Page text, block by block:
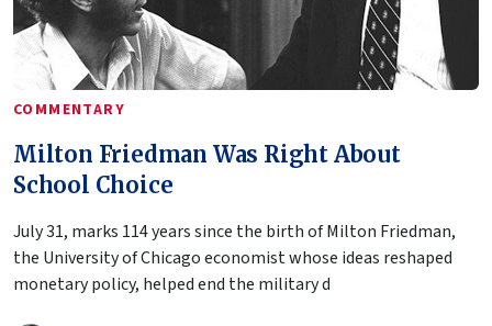
COMMENTARY
Milton Friedman Was Right About
School Choice
July 31, marks 114 years since the birth of Milton Friedman,
the University of Chicago economist whose ideas reshaped
monetary policy, helped end the military d